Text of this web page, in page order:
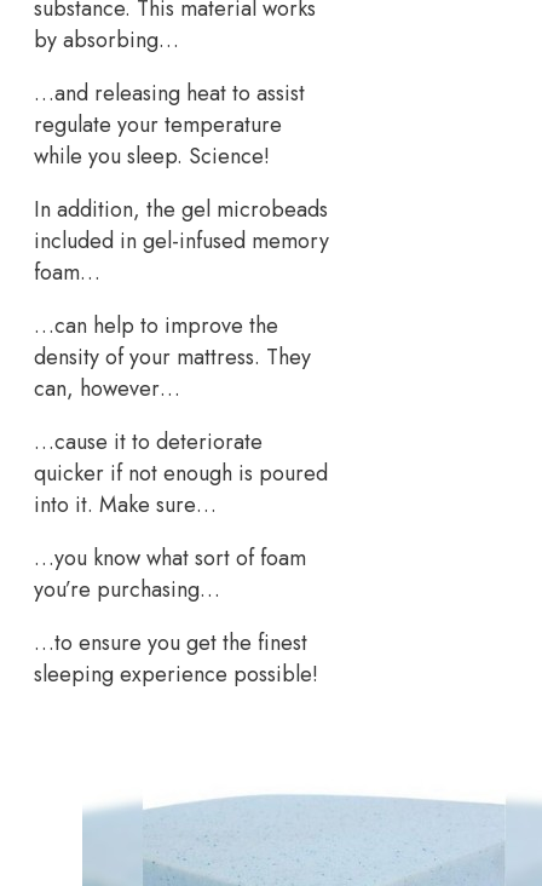
substance. This material works
by absorbing…
…and releasing heat to assist
regulate your temperature
while you sleep. Science!
In addition, the gel microbeads
included in gel-infused memory
foam…
…can help to improve the
density of your mattress. They
can, however…
…cause it to deteriorate
quicker if not enough is poured
into it. Make sure…
…you know what sort of foam
you’re purchasing…
…to ensure you get the finest
sleeping experience possible!